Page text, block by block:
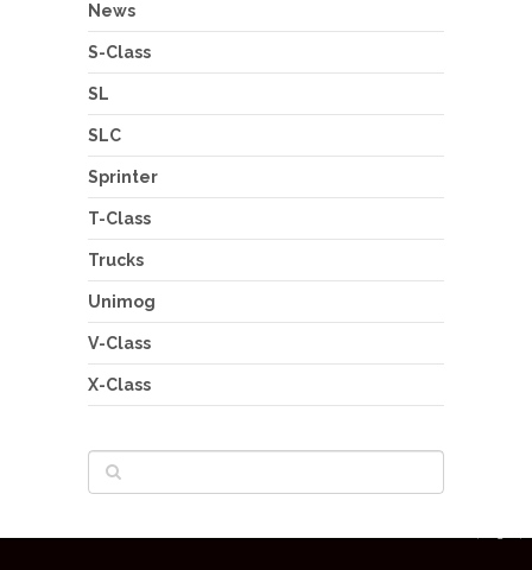
News
S-Class
SL
SLC
Sprinter
T-Class
Trucks
Unimog
V-Class
X-Class